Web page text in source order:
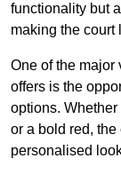
functionality but
making the court
One of the major
offers is the
options.
or a bold red,
personalised